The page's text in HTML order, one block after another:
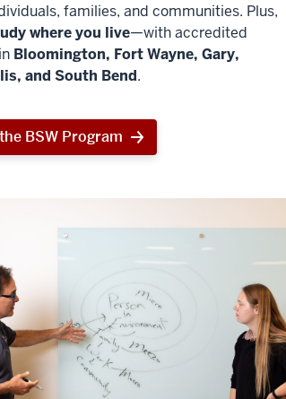
families, and communities. Plus,
where you live—with accredited
Bloomington, Fort Wayne, Gary,
and South Bend.
BSW Program